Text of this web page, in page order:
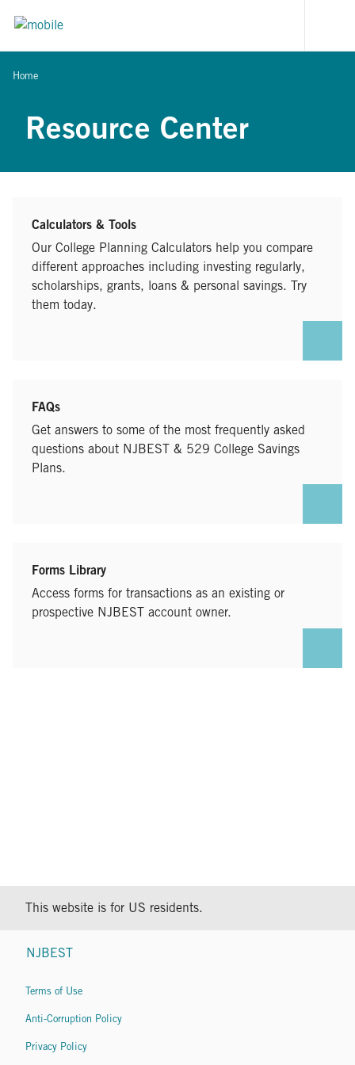
Home
Resource Center
Calculators & Tools
Our College Planning Calculators help you compare
different approaches including investing regularly,
scholarships, grants, loans & personal savings. Try
them today.
FAQs
Get answers to some of the most frequently asked
questions about NJBEST & 529 College Savings
Plans.
Forms Library
Access forms for transactions as an existing or
prospective NJBEST account owner.
This website is for US residents.
NJBEST
Terms of Use
Anti-Corruption Policy
Privacy Policy